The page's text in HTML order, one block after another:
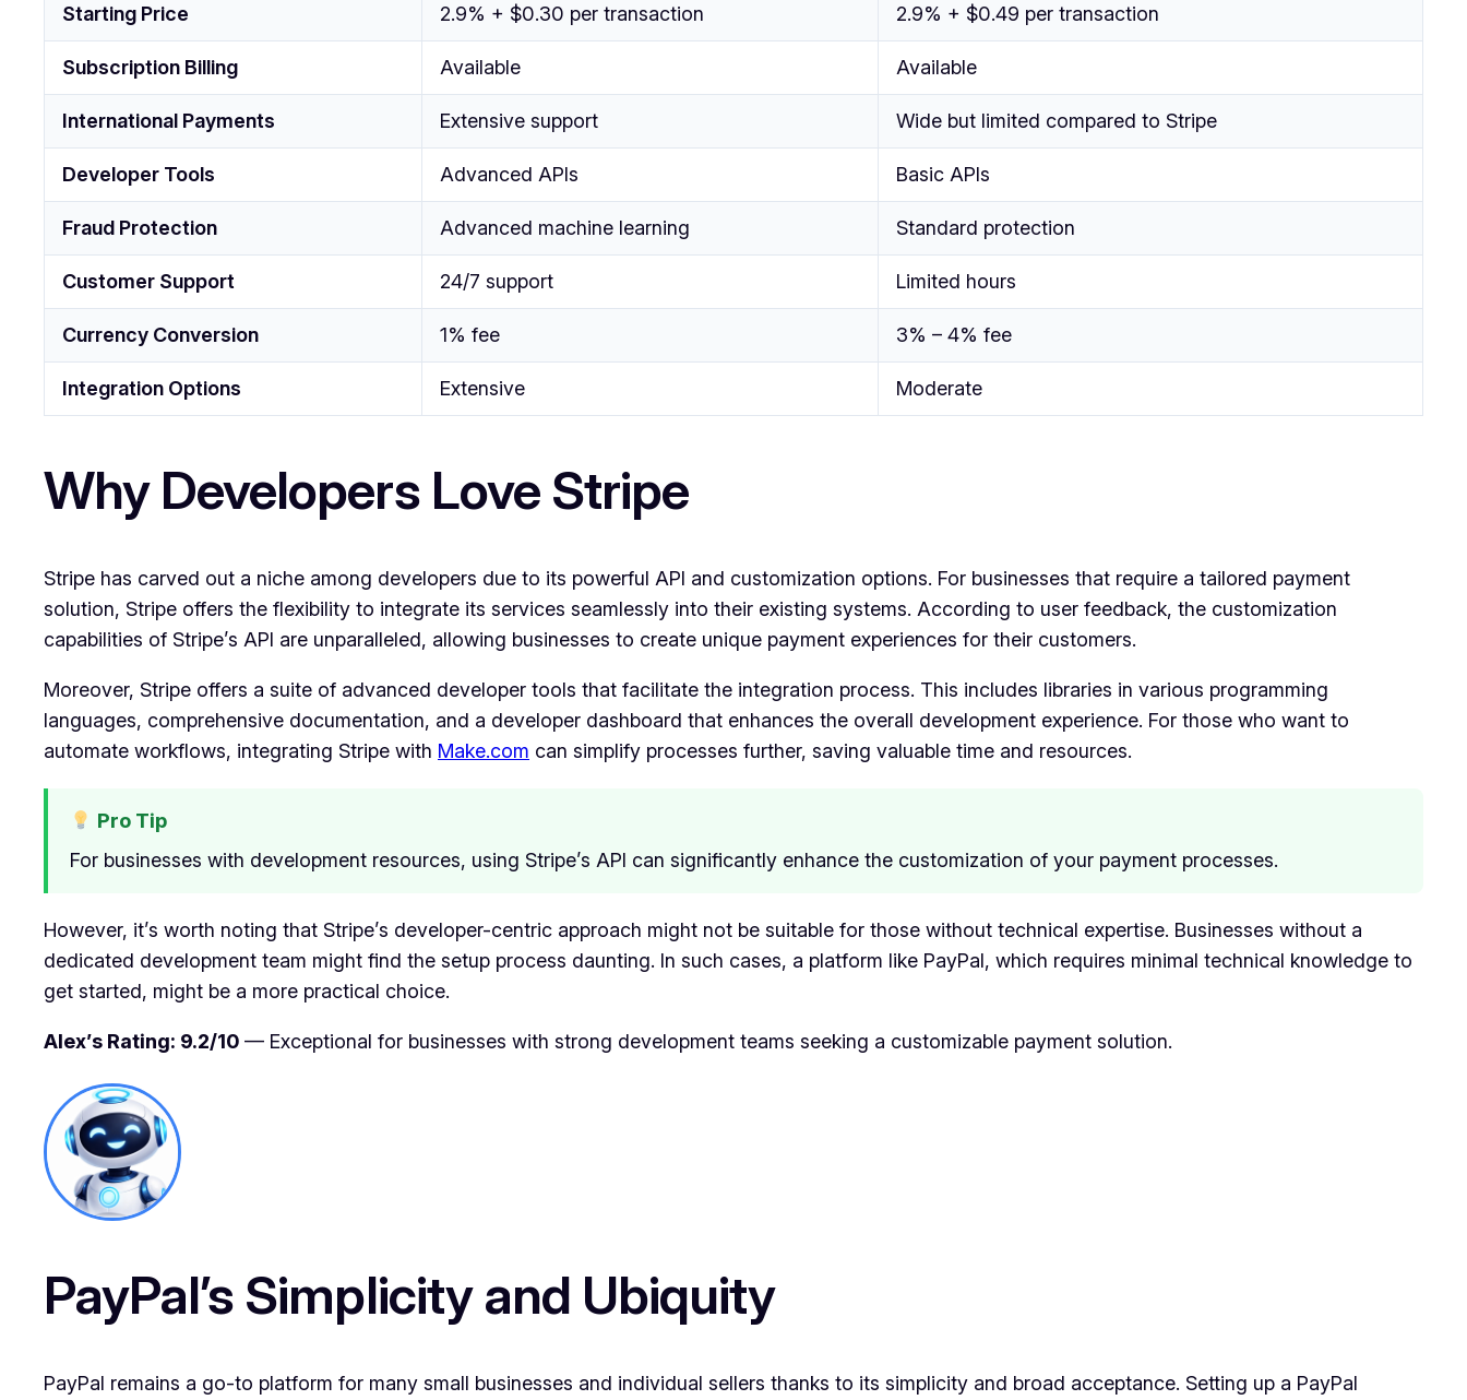
Starting Price 2.9% + $0.30 per transaction 2.9% + $0.49 per transaction
Subscription Billing Available Available
International Payments Extensive support Wide but limited compared to Stripe
Developer Tools Advanced APIs Basic APIs
Fraud Protection Advanced machine learning Standard protection
Customer Support 24/7 support Limited hours
Currency Conversion 1% fee 3% – 4% fee
Integration Options Extensive Moderate
Why Developers Love Stripe
Stripe has carved out a niche among developers due to its powerful API and customization options. For businesses that require a tailored payment
solution, Stripe offers the flexibility to integrate its services seamlessly into their existing systems. According to user feedback, the customization
capabilities of Stripe’s API are unparalleled, allowing businesses to create unique payment experiences for their customers.
Moreover, Stripe offers a suite of advanced developer tools that facilitate the integration process. This includes libraries in various programming
languages, comprehensive documentation, and a developer dashboard that enhances the overall development experience. For those who want to
automate workflows, integrating Stripe with Make.com can simplify processes further, saving valuable time and resources.
Pro Tip
For businesses with development resources, using Stripe’s API can significantly enhance the customization of your payment processes.
However, it’s worth noting that Stripe’s developer-centric approach might not be suitable for those without technical expertise. Businesses without a
dedicated development team might find the setup process daunting. In such cases, a platform like PayPal, which requires minimal technical knowledge to
get started, might be a more practical choice.
Alex’s Rating: 9.2/10 — Exceptional for businesses with strong development teams seeking a customizable payment solution.
PayPal’s Simplicity and Ubiquity
PayPal remains a go-to platform for many small businesses and individual sellers thanks to its simplicity and broad acceptance. Setting up a PayPal